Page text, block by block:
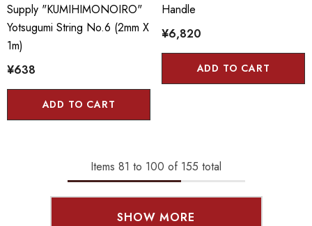
Supply "KUMIHIMONOIRO"
Yotsugumi String No.6 (2mm X
1m)
¥638
ADD TO CART
Handle
¥6,820
ADD TO CART
Items 81 to 100 of 155 total
SHOW MORE